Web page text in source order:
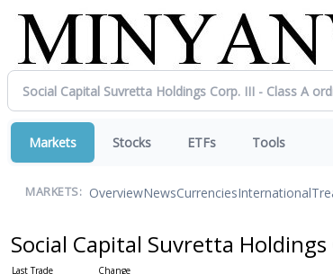
Markets Stocks ETFs Tools
MARKETS: OverviewNewsCurrenciesInternational
Social Capital Suvretta